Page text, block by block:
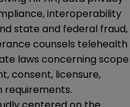
interoperability
state and federal fraud,
counsels telehealth
laws concerning scope
consent, licensure,
requirements.